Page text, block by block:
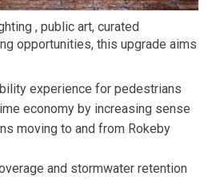
, public art, curated
opportunities, this upgrade aims
experience for pedestrians
economy by increasing sense
moving to and from Rokeby
and stormwater retention